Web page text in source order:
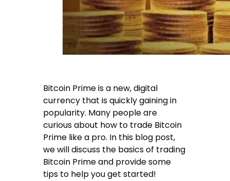
Bitcoin Prime is a new, digital
currency that is quickly gaining in
popularity. Many people are
curious about how to trade Bitcoin
Prime like a pro. In this blog post,
we will discuss the basics of trading
Bitcoin Prime and provide some
tips to help you get started!